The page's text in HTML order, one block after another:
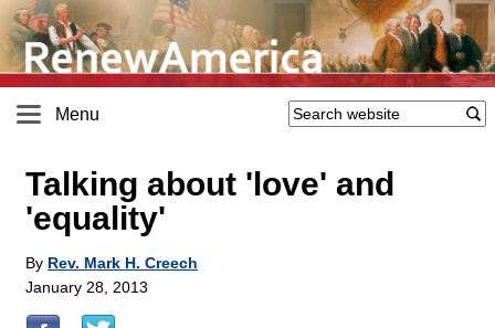
Menu
Talking about 'love' and
'equality'
By Rev. Mark H. Creech
January 28, 2013